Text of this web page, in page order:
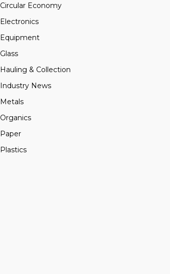
Circular Economy
Electronics
Equipment
Glass
Hauling & Collection
Industry News
Metals
Organics
Paper
Plastics